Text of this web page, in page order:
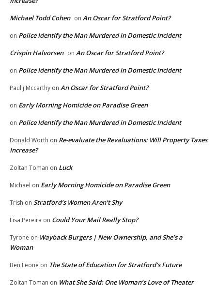
Michael Todd Cohen on An Oscar for Stratford Point?
on Police Identify the Man Murdered in Domestic Incident
Crispin Halvorsen on An Oscar for Stratford Point?
on Police Identify the Man Murdered in Domestic Incident
Paul j Mccarthy on An Oscar for Stratford Point?
on Early Morning Homicide on Paradise Green
on Police Identify the Man Murdered in Domestic Incident
Donald Worth on Re-evaluate the Revaluations: Will Property Taxes
Increase?
Zoltan Toman on Luck
Michael on Early Morning Homicide on Paradise Green
Trish on Stratford’s Women Aren’t Shy
Lisa Pereira on Could Your Mail Really Stop?
Tyrone on Wayback Burgers | New Ownership, and She’s a
Woman
Ben Leone on The State of Education for Stratford’s Future
Zoltan Toman on What She Said: One Woman’s Love of Theater